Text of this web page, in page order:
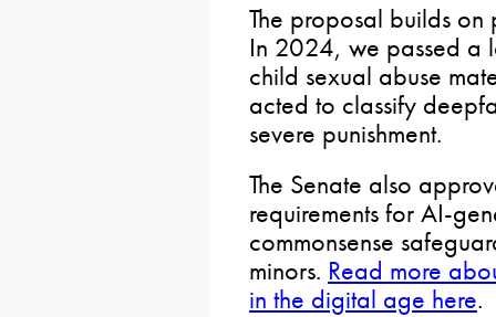
The proposal builds on
In 2024, we passed a
child sexual abuse
acted to classify
severe punishment.
The Senate also
requirements for AI-
commonsense
minors. Read more
in the digital age here.